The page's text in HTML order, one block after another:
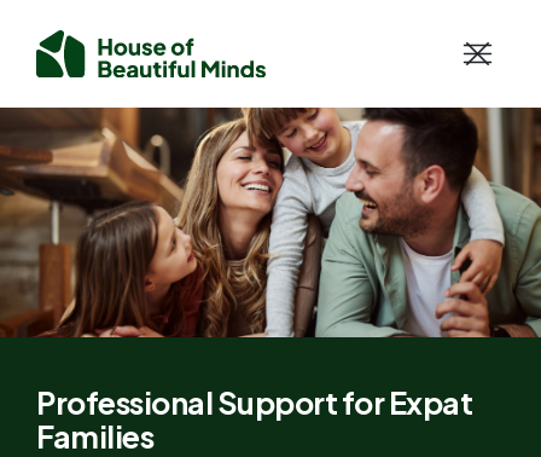
Professional Support for Expat
Families